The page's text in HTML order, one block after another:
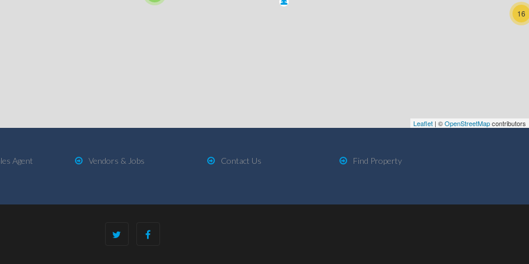
16
Leaflet | ©OpenStreetMapcontributors
Agent Vendors & Jobs Contact Us Find Property